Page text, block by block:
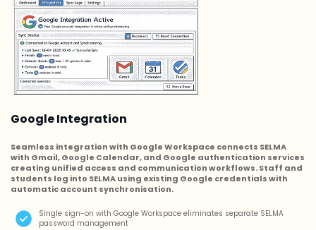
Google Integration
Seamless integration with Google Workspace connects SELMA
with Gmail, Google Calendar, and Google authentication services
creating unified access and communication workflows. Staff and
students log into SELMA using existing Google credentials with
automatic account synchronisation.
Single sign-on with Google Workspace eliminates separate SELMA
password management